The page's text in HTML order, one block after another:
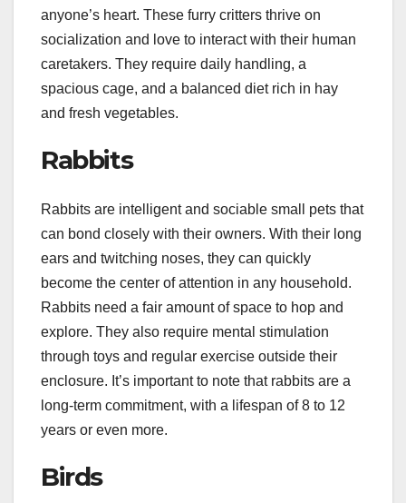
anyone’s heart. These furry critters thrive on
socialization and love to interact with their human
caretakers. They require daily handling, a
spacious cage, and a balanced diet rich in hay
and fresh vegetables.
Rabbits
Rabbits are intelligent and sociable small pets that
can bond closely with their owners. With their long
ears and twitching noses, they can quickly
become the center of attention in any household.
Rabbits need a fair amount of space to hop and
explore. They also require mental stimulation
through toys and regular exercise outside their
enclosure. It’s important to note that rabbits are a
long-term commitment, with a lifespan of 8 to 12
years or even more.
Birds